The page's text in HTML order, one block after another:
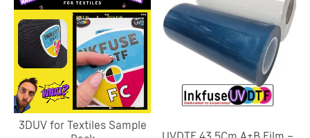
3DUV for Textiles Sample